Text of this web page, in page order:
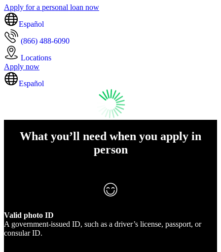
Apply for a personal loan now
Español
(866) 488-6090
Locations
Apply now
Español
What you’ll need when you apply in
person
Valid photo ID
A government-issued ID, such as a driver’s license, passport, or
consular ID.